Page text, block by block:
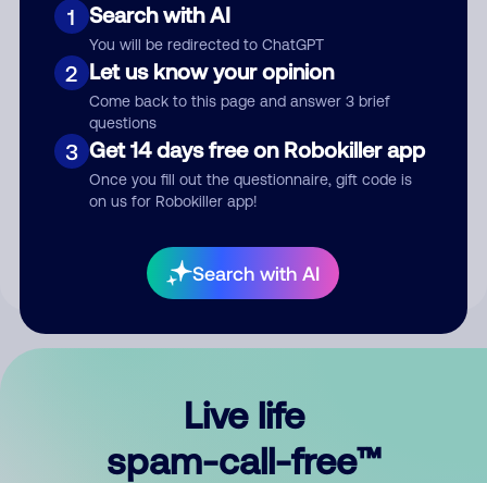
1 Search with AI
You will be redirected to ChatGPT
2 Let us know your opinion
Come back to this page and answer 3 brief
questions
3 Get 14 days free on Robokiller app
Once you fill out the questionnaire, gift code is
on us for Robokiller app!
Search with AI
Submit Comment
your comment publicly.
Live life
spam-call-free™